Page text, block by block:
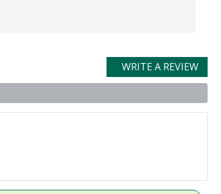
WRITE A REVIEW